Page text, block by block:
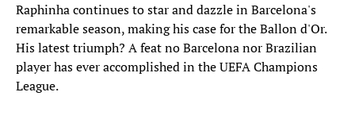
Raphinha continues to star and dazzle in Barcelona's
remarkable season, making his case for the Ballon d'Or.
His latest triumph? A feat no Barcelona nor Brazilian
player has ever accomplished in the UEFA Champions
League.